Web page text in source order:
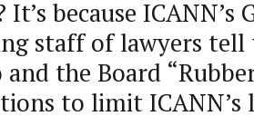
because ICANN’s
staff of lawyers tell
the Board
to limit